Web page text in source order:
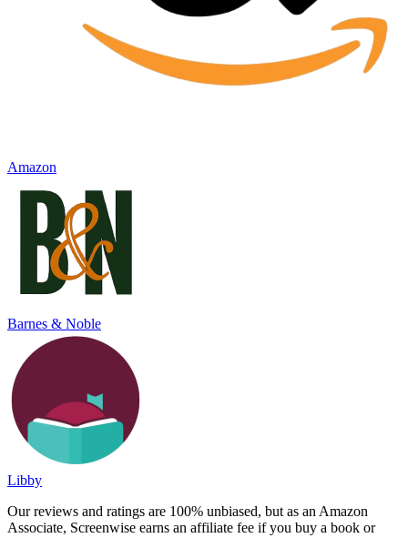
Amazon
Barnes & Noble
Libby
Our reviews and ratings are 100% unbiased, but as an Amazon
Associate, Screenwise earns an affiliate fee if you buy a book or